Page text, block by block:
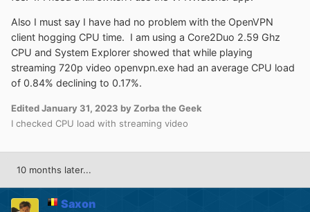
Also I must say I have had no problem with the OpenVPN
client hogging CPU time. I am using a Core2Duo 2.59 Ghz
CPU and System Explorer showed that while playing
streaming 720p video openvpn.exe had an average CPU load
of 0.84% declining to 0.17%.
EditedJanuary 31, 2023 by Zorba the Geek
I checked CPU load with streaming video
10 months later...
Saxon